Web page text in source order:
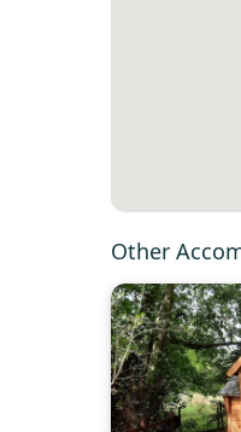
Other